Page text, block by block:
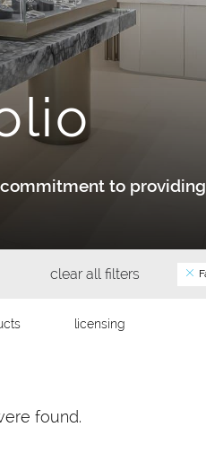
to
clear all filters
licensing
found.